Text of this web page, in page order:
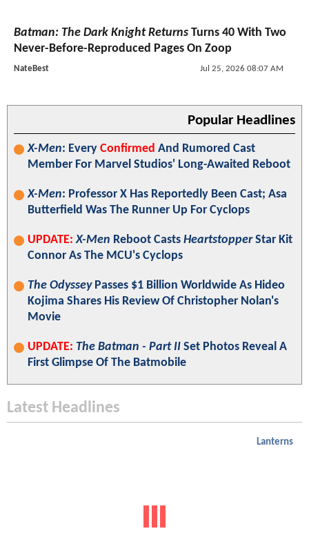
Batman: The Dark Knight Returns Turns 40 With Two
Never-Before-Reproduced Pages On Zoop
NateBest Jul 25, 2026 08:07 AM
Popular Headlines
X-Men: Every Confirmed And Rumored Cast
Member For Marvel Studios' Long-Awaited Reboot
X-Men: Professor X Has Reportedly Been Cast; Asa
Butterfield Was The Runner Up For Cyclops
UPDATE: X-Men Reboot Casts HeartstopperStar Kit
Connor As The MCU's Cyclops
The OdysseyPasses $1 Billion Worldwide As Hideo
Kojima Shares His Review Of Christopher Nolan's
Movie
UPDATE: The Batman - Part II Set Photos Reveal A
First Glimpse Of The Batmobile
Latest Headlines
Lanterns